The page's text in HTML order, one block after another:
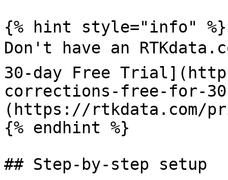
{% hint style="info" %}
Don't have an
30-day Free
corrections-free-for-
(https://rtkdata.com/
{% endhint %}
## Step-by-step setup